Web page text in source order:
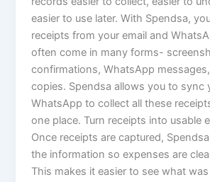
easier to use later. With Spendsa,
receipts from your email and
often come in many forms-
confirmations, WhatsApp
copies. Spendsa allows you to sync
WhatsApp to collect all these
one place. Turn receipts into usable
Once receipts are captured,
the information so expenses are
This makes it easier to see what